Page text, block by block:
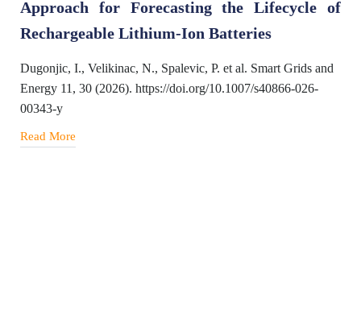
Approach for Forecasting the Lifecycle of
Rechargeable Lithium-Ion Batteries
Dugonjic, I., Velikinac, N., Spalevic, P. et al. Smart Grids and
Energy 11, 30 (2026). https://doi.org/10.1007/s40866-026-
00343-y
Read More